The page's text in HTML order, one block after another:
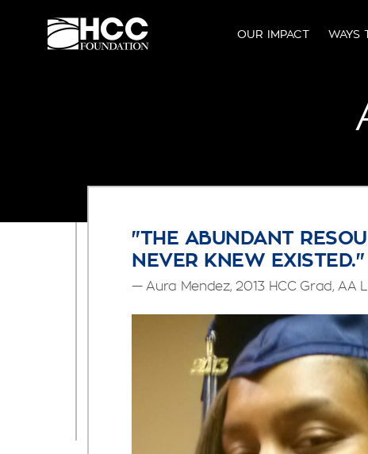
OUR IMPACT WAYS
"THE ABUNDANT
NEVER KNEW EXISTED."
— Aura Mendez, 2013 HCC Grad, AA